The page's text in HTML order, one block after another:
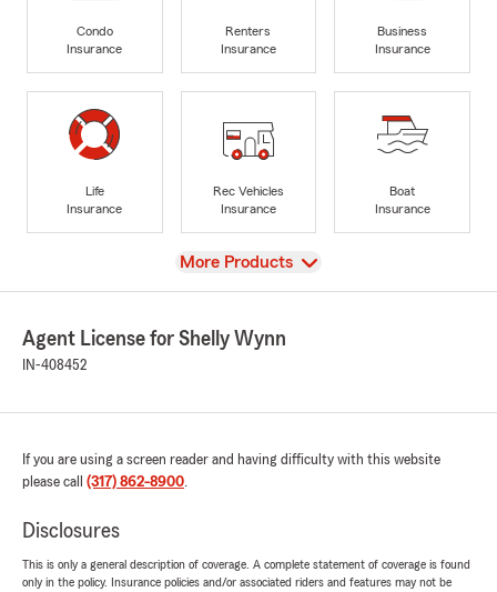
Condo
Insurance
Renters
Insurance
Business
Insurance
Life
Insurance
Rec Vehicles
Insurance
Boat
Insurance
View
More Products
Agent License for Shelly Wynn
IN-408452
If you are using a screen reader and having difficulty with this website
please call (317) 862-8900.
Disclosures
This is only a general description of coverage. A complete statement of coverage is found
only in the policy. Insurance policies and/or associated riders and features may not be